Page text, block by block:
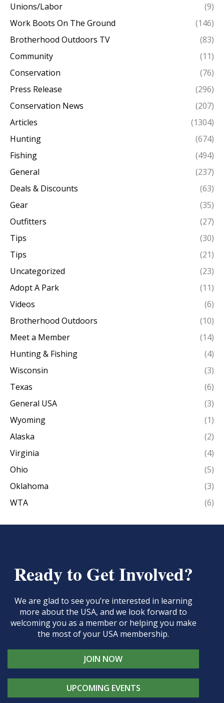
Unions/Labor
(9)
Work Boots On The Ground
(146)
Brotherhood Outdoors TV
(83)
Community
(11)
Conservation
(76)
Press Release
(296)
Conservation News
(207)
Articles
(1304)
Hunting
(674)
Fishing
(494)
General
(237)
Deals & Discounts
(63)
Gear
(35)
Outfitters
(27)
Tips
(30)
Tips
(21)
Uncategorized
(23)
Adopt A Park
(11)
Videos
(6)
Brotherhood Outdoors
(10)
Meet a Member
(14)
Hunting & Fishing
(4)
Wisconsin
(3)
Texas
(6)
General USA
(3)
Wyoming
(1)
Alaska
(2)
Virginia
(4)
Ohio
(5)
Oklahoma
(3)
WTA
(6)
Ready to Get Involved?
We are glad to see you’re interested in learning
more about the USA, and we look forward to
welcoming you as a member or helping you make
the most of your USA membership.
JOIN NOW
UPCOMING EVENTS